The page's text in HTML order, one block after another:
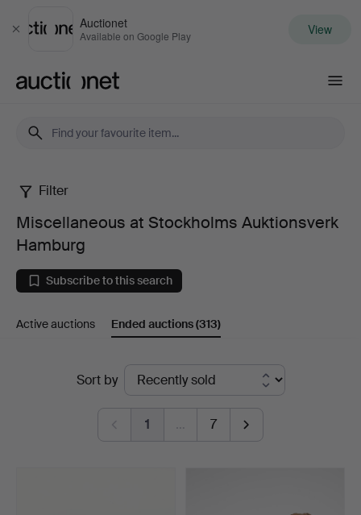
Close
Auctionet
Available on Google Play View
Miscellaneous
at
Stockholms
Auktionsverk
Filter
Miscellaneous at Stockholms Auktionsverk
Hamburg
Subscribe to this search
Active auctions Ended auctions(313)
Sort by
1 … 7